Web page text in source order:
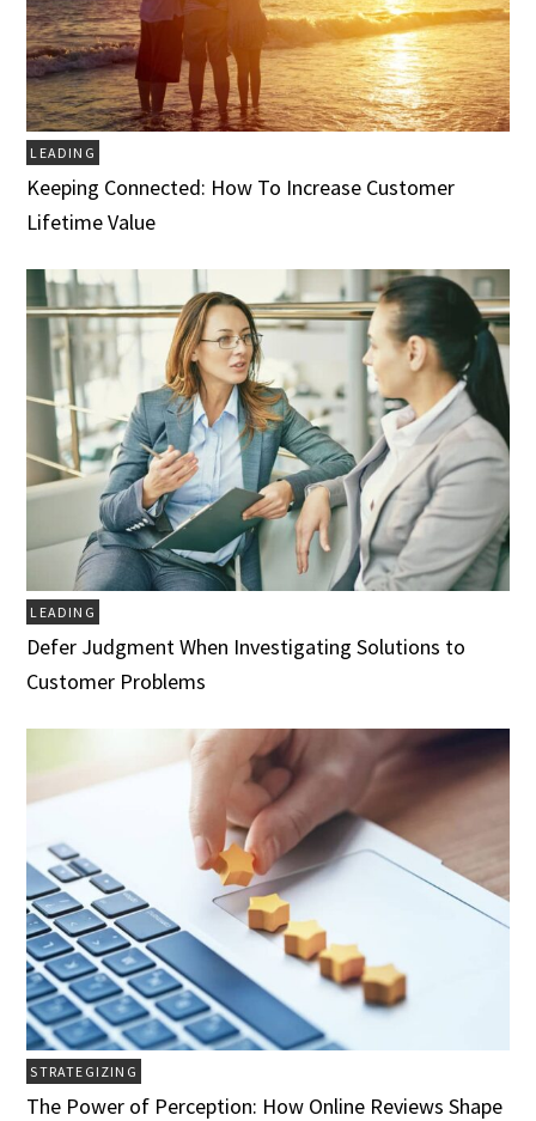
LEADING
Keeping Connected: How To Increase Customer
Lifetime Value
LEADING
Defer Judgment When Investigating Solutions to
Customer Problems
STRATEGIZING
The Power of Perception: How Online Reviews Shape